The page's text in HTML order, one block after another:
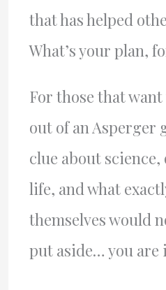
that has helped
What’s your plan,
For those that want
out of an Asperger
clue about
life, and what
themselves would
put aside… you are